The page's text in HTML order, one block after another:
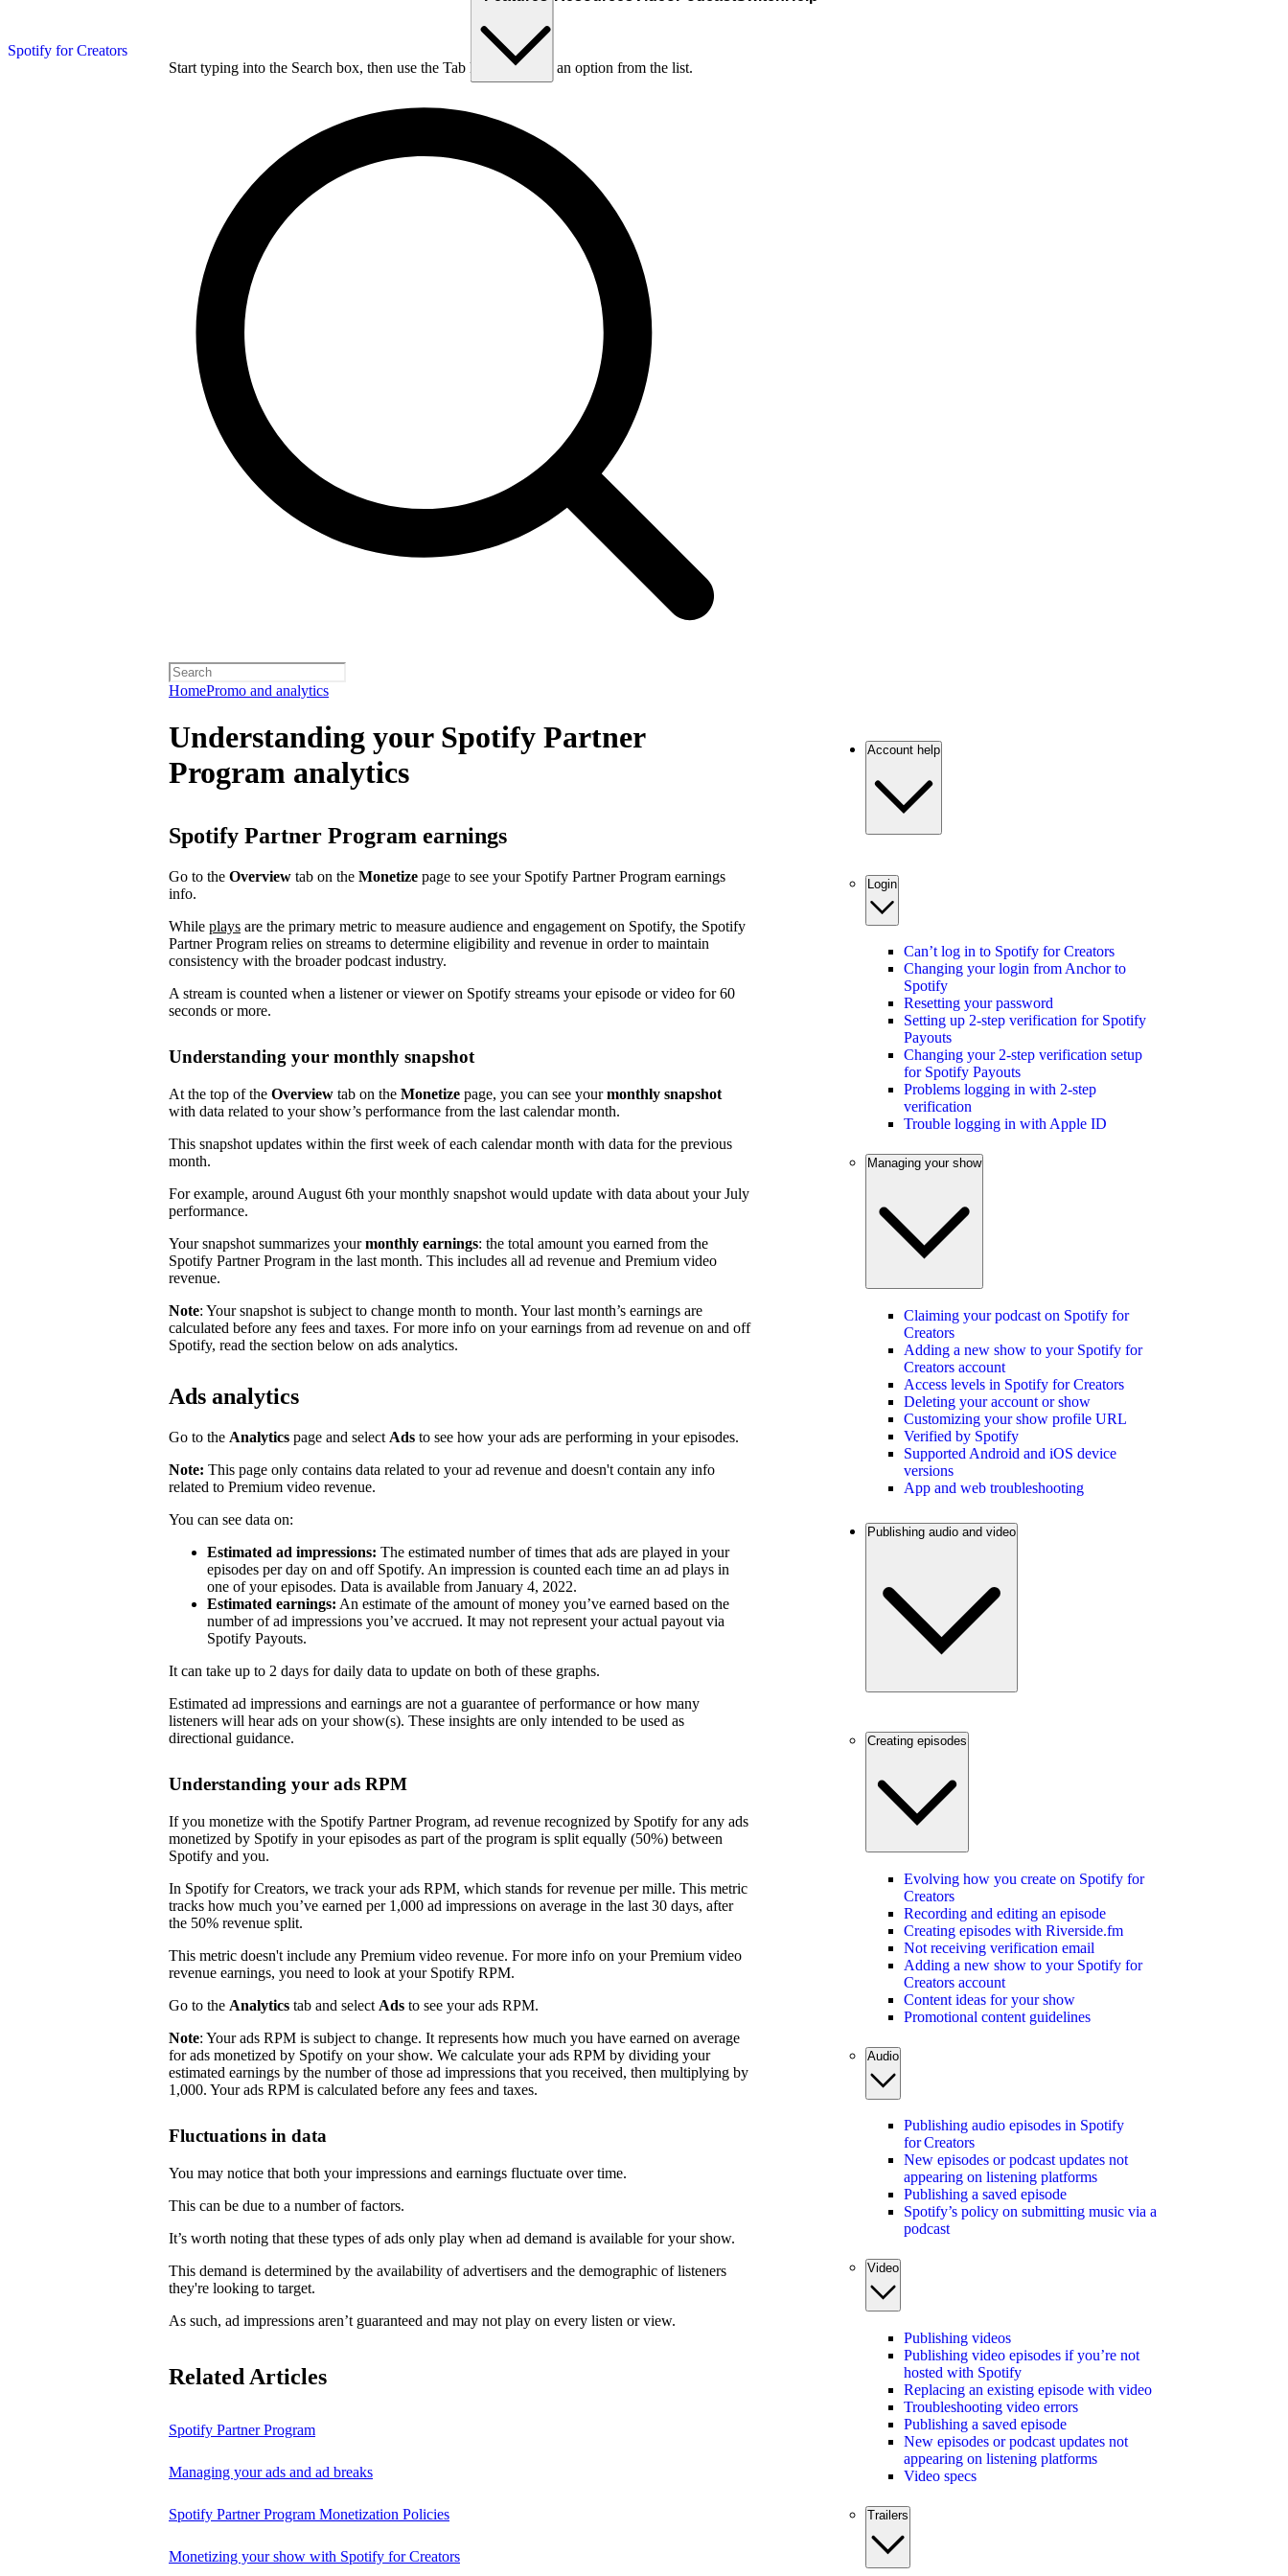
Spotify for Creators
Start typing into the Search box, then use the Tab key to choose an option from the list.
HomePromo and analytics
Understanding your Spotify Partner
Program analytics
Spotify Partner Program earnings
Go to the Overview tab on the Monetize page to see your Spotify Partner Program earnings
info.
While plays are the primary metric to measure audience and engagement on Spotify, the Spotify
Partner Program relies on streams to determine eligibility and revenue in order to maintain
consistency with the broader podcast industry.
A stream is counted when a listener or viewer on Spotify streams your episode or video for 60
seconds or more.
Understanding your monthly snapshot
At the top of the Overview tab on the Monetize page, you can see yourmonthly snapshot
with data related to your show’s performance from the last calendar month.
This snapshot updates within the first week of each calendar month with data for the previous
month.
For example, around August 6th your monthly snapshot would update with data about your July
performance.
Your snapshot summarizes yourmonthly earnings: the total amount you earned from the
Spotify Partner Program in the last month. This includes all ad revenue and Premium video
revenue.
Note: Your snapshot is subject to change month to month. Your last month’s earnings are
calculated before any fees and taxes. For more info on your earnings from ad revenue on and off
Spotify, read the section below on ads analytics.
Ads analytics
Go to the Analytics page and select Ads to see how your ads are performing in your episodes.
Note: This page only contains data related to your ad revenue and doesn't contain any info
related to Premium video revenue.
You can see data on:
Estimated ad impressions: The estimated number of times that ads are played in your
episodes per day on and off Spotify. An impression is counted each time an ad plays in
one of your episodes. Data is available from January 4, 2022.
Estimated earnings: An estimate of the amount of money you’ve earned based on the
number of ad impressions you’ve accrued. It may not represent your actual payout via
Spotify Payouts.
It can take up to 2 days for daily data to update on both of these graphs.
Estimated ad impressions and earnings are not a guarantee of performance or how many
listeners will hear ads on your show(s). These insights are only intended to be used as
directional guidance.
Understanding your ads RPM
If you monetize with the Spotify Partner Program, ad revenue recognized by Spotify for any ads
monetized by Spotify in your episodes as part of the program is split equally (50%) between
Spotify and you.
In Spotify for Creators, we track your ads RPM, which stands for revenue per mille. This metric
tracks how much you’ve earned per 1,000 ad impressions on average in the last 30 days, after
the 50% revenue split.
This metric doesn't include any Premium video revenue. For more info on your Premium video
revenue earnings, you need to look at your Spotify RPM.
Go to the Analytics tab and select Ads to see your ads RPM.
Note: Your ads RPM is subject to change. It represents how much you have earned on average
for ads monetized by Spotify on your show. We calculate your ads RPM by dividing your
estimated earnings by the number of those ad impressions that you received, then multiplying by
1,000. Your ads RPM is calculated before any fees and taxes.
Fluctuations in data
You may notice that both your impressions and earnings fluctuate over time.
This can be due to a number of factors.
It’s worth noting that these types of ads only play when ad demand is available for your show.
This demand is determined by the availability of advertisers and the demographic of listeners
they're looking to target.
As such, ad impressions aren’t guaranteed and may not play on every listen or view.
Related Articles
Spotify Partner Program
Managing your ads and ad breaks
Spotify Partner Program Monetization Policies
Monetizing your show with Spotify for Creators
Account help
Login
Can’t log in to Spotify for Creators
Changing your login from Anchor to
Spotify
Resetting your password
Setting up 2-step verification for Spotify
Payouts
Changing your 2-step verification setup
for Spotify Payouts
Problems logging in with 2-step
verification
Trouble logging in with Apple ID
Managing your show
Claiming your podcast on Spotify for
Creators
Adding a new show to your Spotify for
Creators account
Access levels in Spotify for Creators
Deleting your account or show
Customizing your show profile URL
Verified by Spotify
Supported Android and iOS device
versions
App and web troubleshooting
Publishing audio and video
Creating episodes
Evolving how you create on Spotify for
Creators
Recording and editing an episode
Creating episodes with Riverside.fm
Not receiving verification email
Adding a new show to your Spotify for
Creators account
Content ideas for your show
Promotional content guidelines
Audio
Publishing audio episodes in Spotify
for Creators
New episodes or podcast updates not
appearing on listening platforms
Publishing a saved episode
Spotify’s policy on submitting music via a
podcast
Video
Publishing videos
Publishing video episodes if you’re not
hosted with Spotify
Replacing an existing episode with video
Troubleshooting video errors
Publishing a saved episode
New episodes or podcast updates not
appearing on listening platforms
Video specs
Trailers